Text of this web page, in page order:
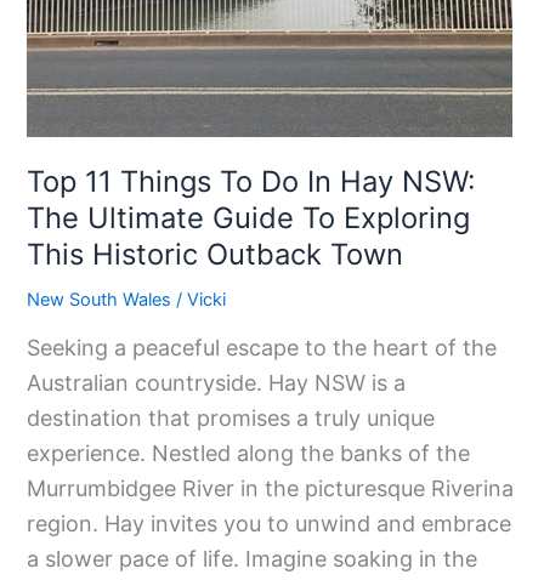
Top 11 Things To Do In Hay NSW:
The Ultimate Guide To Exploring
This Historic Outback Town
New South Wales /Vicki
Seeking a peaceful escape to the heart of the
Australian countryside. Hay NSW is a
destination that promises a truly unique
experience. Nestled along the banks of the
Murrumbidgee River in the picturesque Riverina
region. Hay invites you to unwind and embrace
a slower pace of life. Imagine soaking in the
NSW:
Ultimate
Guide
To
Exploring
This
Town